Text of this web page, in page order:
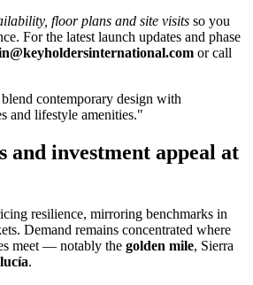
floor plans and site visits so you
For the latest launch updates and phase
or call
contemporary design with
and lifestyle amenities."
and investment appeal at
resilience, mirroring benchmarks in
Demand remains concentrated where
meet — notably the golden mile, Sierra
.